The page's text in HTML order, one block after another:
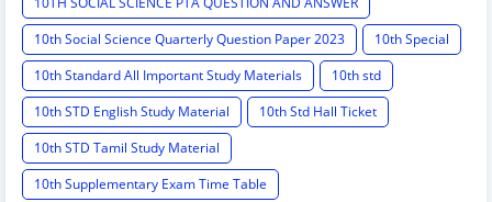
10th Social Science Quarterly Question Paper 2023
10th Special
10th Standard All Important Study Materials
10th std
10th STD English Study Material
10th Std Hall Ticket
10th STD Tamil Study Material
10th Supplementary Exam Time Table